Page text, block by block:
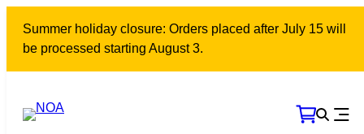
content
Summer holiday closure: Orders placed after July 15 will
be processed starting August 3.
Model: 10308 | SKU: 500536